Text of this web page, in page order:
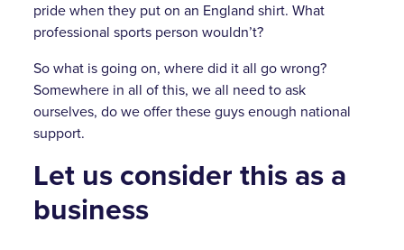
pride when they put on an England shirt. What
professional sports person wouldn’t?
So what is going on, where did it all go wrong?
Somewhere in all of this, we all need to ask
ourselves, do we offer these guys enough national
support.
Let us consider this as a
business